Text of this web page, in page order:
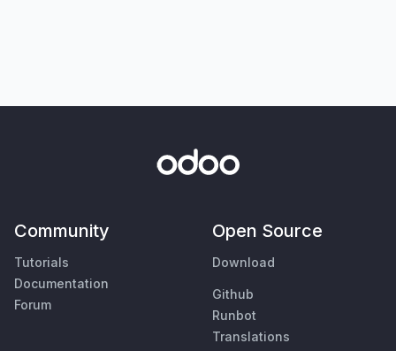
Community
Tutorials
Documentation
Forum
Open Source
Download
Github
Runbot
Translations